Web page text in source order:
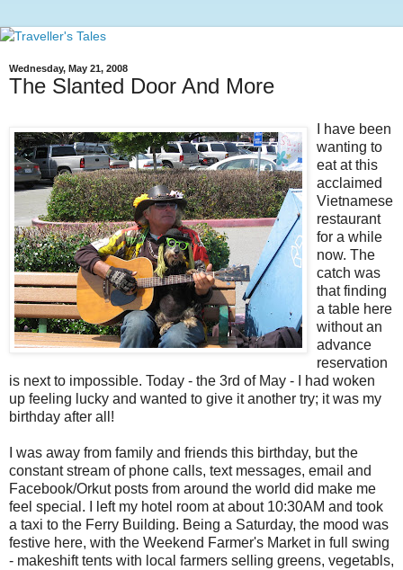
Wednesday, May 21, 2008
The Slanted Door And More
I have been
wanting to
eat at this
acclaimed
Vietnamese
restaurant
for a while
now. The
catch was
that finding
a table here
without an
advance
reservation
is next to impossible. Today - the 3rd of May - I had woken
up feeling lucky and wanted to give it another try; it was my
birthday after all!
I was away from family and friends this birthday, but the
constant stream of phone calls, text messages, email and
Facebook/Orkut posts from around the world did make me
feel special. I left my hotel room at about 10:30AM and took
a taxi to the Ferry Building. Being a Saturday, the mood was
festive here, with the Weekend Farmer's Market in full swing
- makeshift tents with local farmers selling greens, vegetabls,